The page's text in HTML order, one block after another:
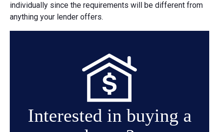
individually since the requirements will be different from
anything your lender offers.
Interested in buying a